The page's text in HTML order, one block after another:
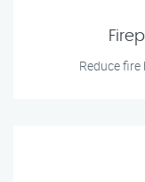
Reduce